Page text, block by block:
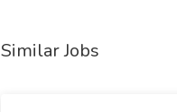
Similar Jobs